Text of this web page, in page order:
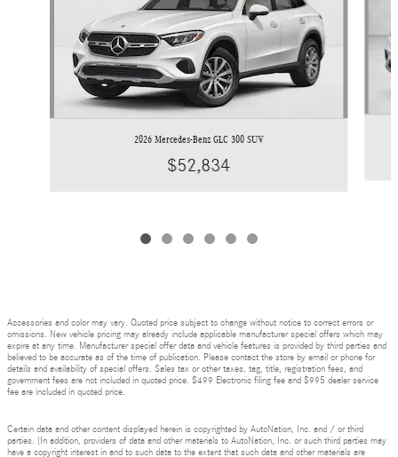
2026 Mercedes-Benz GLC 300 SUV
$52,834
Accessories and color may vary. Quoted price subject to change without notice to correct errors or
omissions. New vehicle pricing may already include applicable manufacturer special offers which may
expire at any time. Manufacturer special offer data and vehicle features is provided by third parties and
believed to be accurate as of the time of publication. Please contact the store by email or phone for
details and availability of special offers. Sales tax or other taxes, tag, title, registration fees, and
government fees are not included in quoted price. $499 Electronic filing fee and $995 dealer service
fee are included in quoted price.
Certain data and other content displayed herein is copyrighted by AutoNation, Inc. and / or third
parties. (In addition, providers of data and other materials to AutoNation, Inc. or such third parties may
have a copyright interest in and to such data to the extent that such data and other materials are